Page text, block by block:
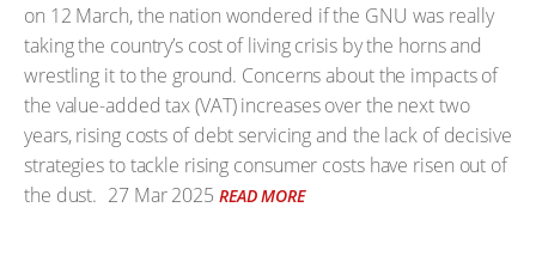
on 12 March, the nation wondered if the GNU was really
taking the country’s cost of living crisis by the horns and
wrestling it to the ground. Concerns about the impacts of
the value-added tax (VAT) increases over the next two
years, rising costs of debt servicing and the lack of decisive
strategies to tackle rising consumer costs have risen out of
the dust. 27 Mar 2025 READ MORE